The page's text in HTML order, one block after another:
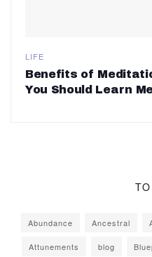
LIFE
Benefits of
You Should Learn
Abundance Ancestral
Attunements blog